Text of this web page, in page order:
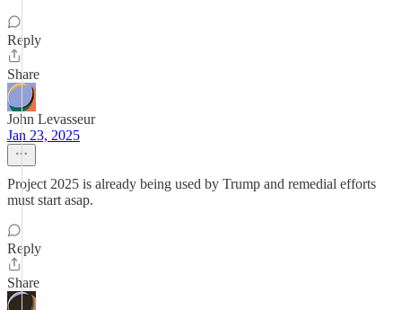
Reply
Share
John Levasseur
Jan 23, 2025
Project 2025 is already being used by Trump and remedial efforts
must start asap.
Reply
Share